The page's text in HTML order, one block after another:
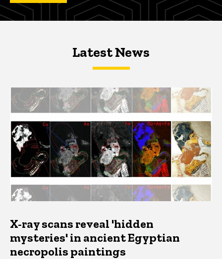
Latest NewsLatest News
Latest News
X-ray scans reveal 'hidden
mysteries' in ancient Egyptian
necropolis paintings